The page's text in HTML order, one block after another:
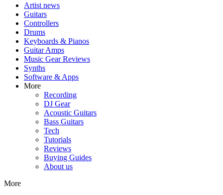
Artist news
Guitars
Controllers
Drums
Keyboards & Pianos
Guitar Amps
Music Gear Reviews
Synths
Software & Apps
More
Recording
DJ Gear
Acoustic Guitars
Bass Guitars
Tech
Tutorials
Reviews
Buying Guides
About us
More